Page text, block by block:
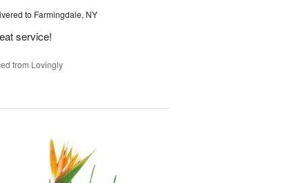
to Farmingdale, NY
service!
from Lovingly